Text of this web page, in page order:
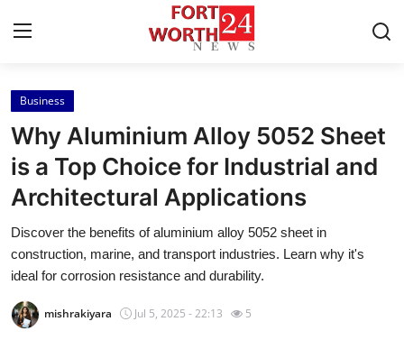
Home
Contact
Press Release
Privacy Policy
Business
Why Aluminium Alloy 5052 Sheet
is a Top Choice for Industrial and
Architectural Applications
Discover the benefits of aluminium alloy 5052 sheet in
construction, marine, and transport industries. Learn why it's
ideal for corrosion resistance and durability.
mishrakiyara Jul 5, 2025 - 22:13 5